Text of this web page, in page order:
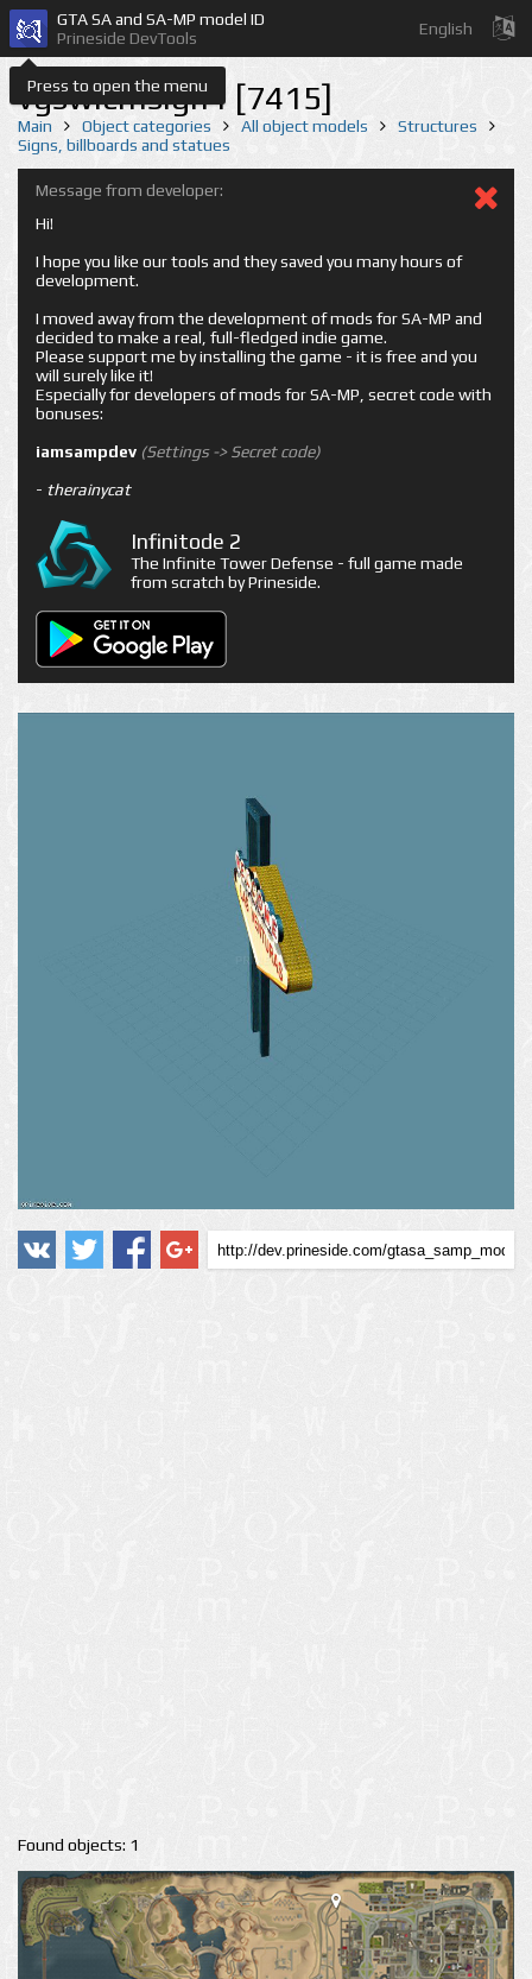
Press to open the menu
GTA SA and SA-MP model ID
Prineside DevTools
English
vgswlcmsign1 [7415]
Main Object categories All object models
Structures
Signs, billboards and statues
Message from developer:
Hi!
I hope you like our tools and they saved you many hours of
development.
I moved away from the development of mods for SA-MP and
decided to make a real, full-fledged indie game.
Please support me by installing the game - it is free and you
will surely like it!
Especially for developers of mods for SA-MP, secret code with
bonuses:
iamsampdev (Settings -> Secret code)
- therainycat
Infinitode 2
The Infinite Tower Defense - full game made
from scratch by Prineside.
Found objects: 1